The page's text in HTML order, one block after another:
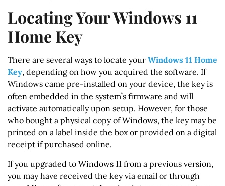
Locating Your Windows 11
Home Key
There are several ways to locate your Windows 11 Home
Key, depending on how you acquired the software. If
Windows came pre-installed on your device, the key is
often embedded in the system’s firmware and will
activate automatically upon setup. However, for those
who bought a physical copy of Windows, the key may be
printed on a label inside the box or provided on a digital
receipt if purchased online.
If you upgraded to Windows 11 from a previous version,
you may have received the key via email or through